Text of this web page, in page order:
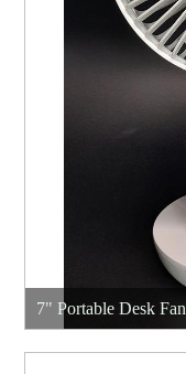
7" Portable Desk Fan